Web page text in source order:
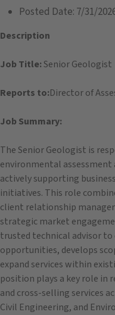
Posted Date: 7/31/
Description
Job Title:Senior Geologist
Reports to:Director of
Job Summary:
The Senior Geologist is
environmental
actively supporting
initiatives. This role
client relationship
strategic market
trusted technical advisor
opportunities, develops
expand services within
position plays a key role in
and cross-selling services
Civil Engineering, and